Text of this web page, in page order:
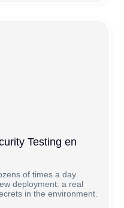
Testing en
of times a day.
deployment: a real
in the environment.